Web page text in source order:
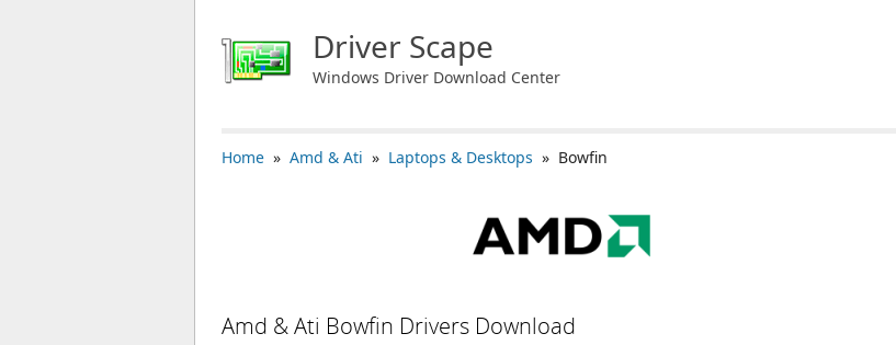
Driver Scape
Windows Driver Download Center
Home » Amd & Ati » Laptops & Desktops » Bowfin
Amd & Ati Bowfin Drivers Download